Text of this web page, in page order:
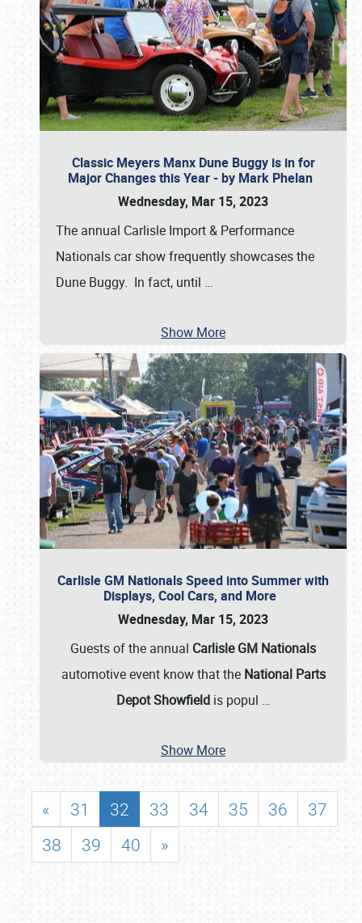
Classic Meyers Manx Dune Buggy is in for
Major Changes this Year - by Mark Phelan
Wednesday, Mar 15, 2023
The annual Carlisle Import & Performance
Nationals car show frequently showcases the
Dune Buggy. In fact, until …
Show More
Carlisle GM Nationals Speed into Summer with
Displays, Cool Cars, and More
Wednesday, Mar 15, 2023
Guests of the annual Carlisle GM Nationals
automotive event know that the National Parts
Depot Showfieldis popul …
Show More
« 31 32 33 34 35 36
37
38
39 40 »